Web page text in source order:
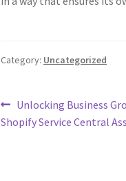
Category: Uncategorized
Post
navigation
Previous
post:
Unlocking Business
Shopify Service Central